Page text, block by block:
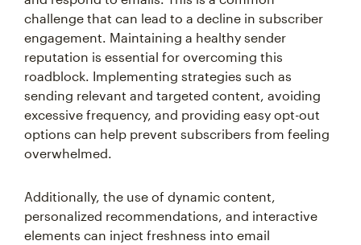
challenge that can lead to a decline in subscriber
engagement. Maintaining a healthy sender
reputation is essential for overcoming this
roadblock. Implementing strategies such as
sending relevant and targeted content, avoiding
excessive frequency, and providing easy opt-out
options can help prevent subscribers from feeling
overwhelmed.
Additionally, the use of dynamic content,
personalized recommendations, and interactive
elements can inject freshness into email